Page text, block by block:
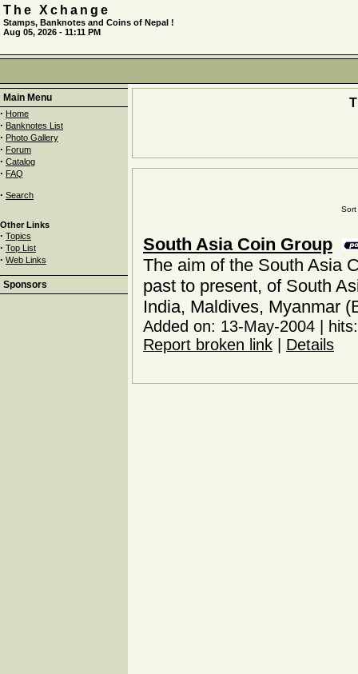
The Xchange
Stamps, Banknotes and Coins of Nepal !
Aug 05, 2026 - 11:11 PM
Main Menu
· Home
· Banknotes List
· Photo Gallery
· Forum
· Catalog
· FAQ
· Search
Other Links
· Topics
· Top List
· Web Links
Sponsors
Sort
South Asia Coin Group
The aim of the South Asia
past to present, of South
India, Maldives, Myanmar
Added on: 13-May-2004 |
Report broken link
Details